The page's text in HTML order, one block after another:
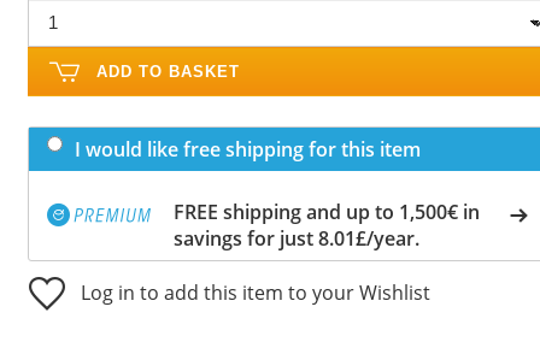
ADD TO BASKET
I would like free shipping for this item
FREE shipping and up to 1,500€ in
savings for just 8.01£/year.
Log in to add this item to your Wishlist